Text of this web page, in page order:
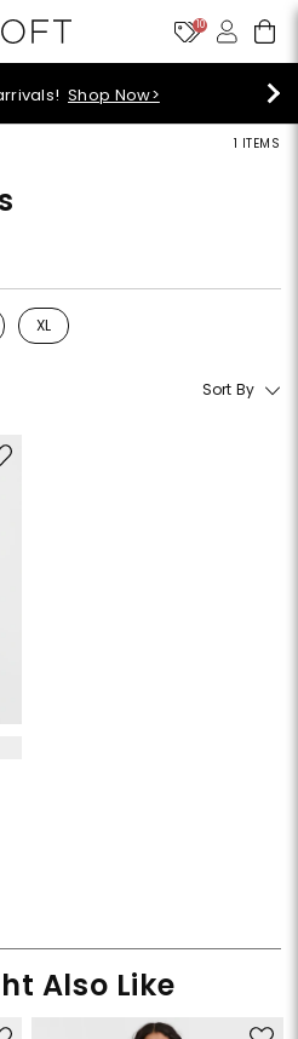
10
Shop Now>
1 ITEMS
M
by Size: L
XL
Refine by Size: XL
Sort By
Also Like